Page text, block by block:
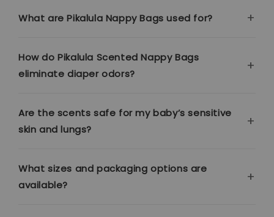
What are Pikalula Nappy Bags used for?
How do Pikalula Scented Nappy Bags
eliminate diaper odors?
Are the scents safe for my baby’s sensitive
skin and lungs?
What sizes and packaging options are
available?